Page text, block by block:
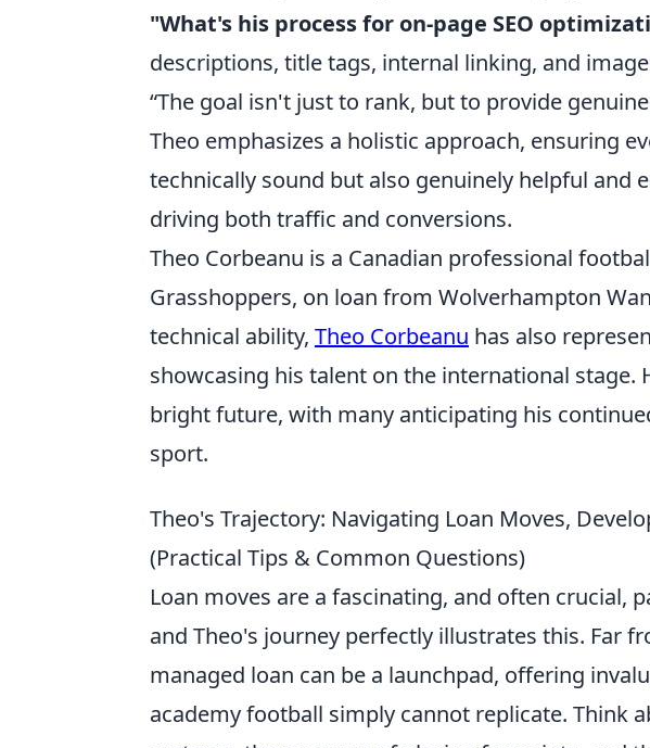
"What's his process for on-page SEO
descriptions, title tags, internal linking, and
“The goal isn't just to rank, but to provide genuine
Theo emphasizes a holistic approach, ensuring
technically sound but also genuinely helpful and
driving both traffic and conversions.
Theo Corbeanu is a Canadian professional
Grasshoppers, on loan from Wolverhampton
technical ability, Theo Corbeanu has also
showcasing his talent on the international stage.
bright future, with many anticipating his
sport.
Theo's Trajectory: Navigating Loan Moves,
(Practical Tips & Common Questions)
Loan moves are a fascinating, and often crucial,
and Theo's journey perfectly illustrates this. Far
managed loan can be a launchpad, offering
academy football simply cannot replicate. Think